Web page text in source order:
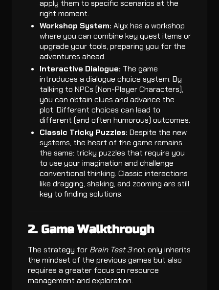
apply them to specific scenarios at the
right moment.
Workshop System: Alyx has a workshop
where you can combine key quest items or
upgrade your tools, preparing you for the
adventures ahead.
Interactive Dialogue: The game
introduces a dialogue choice system. By
talking to NPCs (Non-Player Characters),
you can obtain clues and advance the
plot. Different choices can lead to
different (and often humorous) outcomes.
Classic Tricky Puzzles: Despite the new
systems, the heart of the game remains
the same: tricky puzzles that require you
to use your imagination and challenge
conventional thinking. Classic interactions
like dragging, shaking, and zooming are still
key to finding solutions.
2. Game Walkthrough
The strategy for Brain Test 3not only inherits
the mindset of the previous games but also
requires a greater focus on resource
management and exploration.